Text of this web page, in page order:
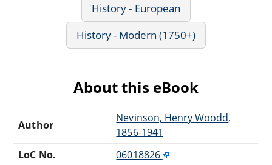
History - European
History - Modern (1750+)
About this eBook
Author
Nevinson, Henry Woodd,
1856-1941
LoC No.
06018826